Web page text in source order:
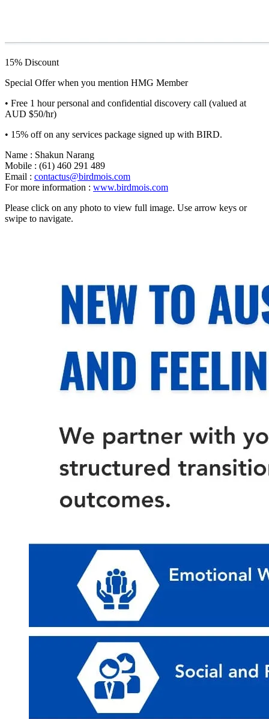
15% Discount
Special Offer when you mention HMG Member
• Free 1 hour personal and confidential discovery call (valued at
AUD $50/hr)
• 15% off on any services package signed up with BIRD.
Name : Shakun Narang
Mobile : (61) 460 291 489
Email : contactus@birdmois.com
For more information : www.birdmois.com
Please click on any photo to view full image. Use arrow keys or
swipe to navigate.